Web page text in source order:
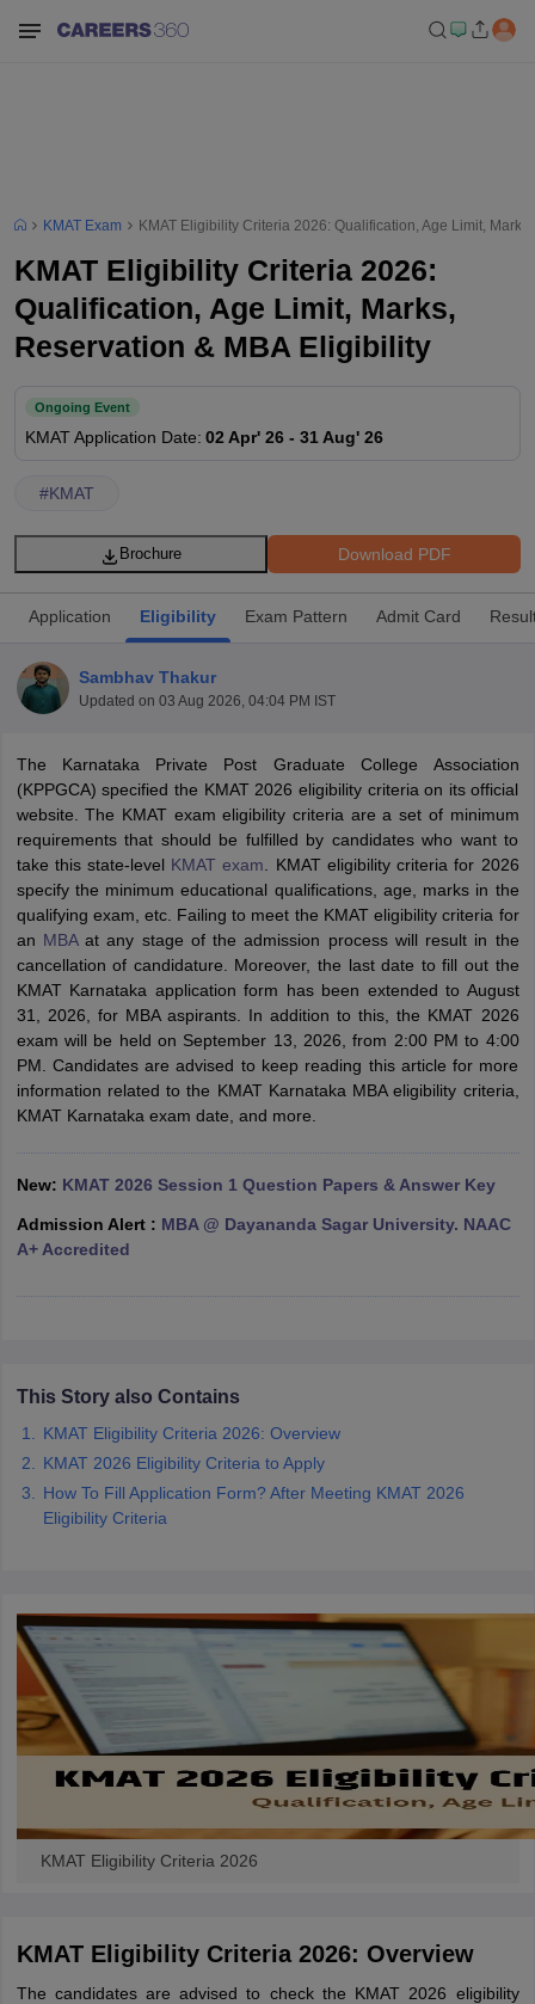
Cutoff
NMAT Result
NMAT Cutoff
ResultSNAP Cutoff
Result
CMAT Cutoff
MAH MBA CET Admit Card MAH MBA CET Answer Key MAH
KeyIPMAT Result IPMAT Cutoff
All
in Mumbai MBA Colleges in Chennai
Management Colleges in IndiaBest MBA Agriculture Business
Accepting XATTop Colleges in India Accepting SNAPTop Colleges
Papers
Important English Words
TipsXAT Preparation Tips View All
KMAT Exam KMAT Eligibility Criteria 2026: Qualification, Age Limit,
KMAT Eligibility Criteria 2026:
Qualification, Age Limit, Marks,
Reservation & MBA Eligibility
Ongoing Event
KMATApplication Date: 02 Apr' 26 - 31 Aug' 26
#KMAT
Download PDF
Brochure
Application Eligibility Exam Pattern Admit Card
Sambhav Thakur
Updated on 03 Aug 2026, 04:04 PM IST
The Karnataka Private Post Graduate College Association
(KPPGCA) specified the KMAT 2026 eligibility criteria on its official
website. The KMAT exam eligibility criteria are a set of minimum
requirements that should be fulfilled by candidates who want to
take this state-level KMAT exam . KMAT eligibility criteria for 2026
specify the minimum educational qualifications, age, marks in the
qualifying exam, etc. Failing to meet the KMAT eligibility criteria for
an MBAat any stage of the admission process will result in the
cancellation of candidature. Moreover, the last date to fill out the
KMAT Karnataka application form has been extended to August
31, 2026, for MBA aspirants. In addition to this, the KMAT 2026
exam will be held on September 13, 2026, from 2:00 PM to 4:00
PM. Candidates are advised to keep reading this article for more
information related to the KMAT Karnataka MBA eligibility criteria,
KMAT Karnataka exam date, and more.
New: KMAT 2026 Session 1 Question Papers & Answer Key
Admission Alert : MBA @ Dayananda Sagar University. NAAC
A+ Accredited
This Story also Contains
KMAT Eligibility Criteria 2026: Overview
KMAT 2026 Eligibility Criteria to Apply
How To Fill Application Form? After Meeting KMAT 2026
Eligibility Criteria
KMAT Eligibility Criteria 2026
KMAT Eligibility Criteria 2026: Overview
The candidates are advised to check the KMAT 2026 eligibility